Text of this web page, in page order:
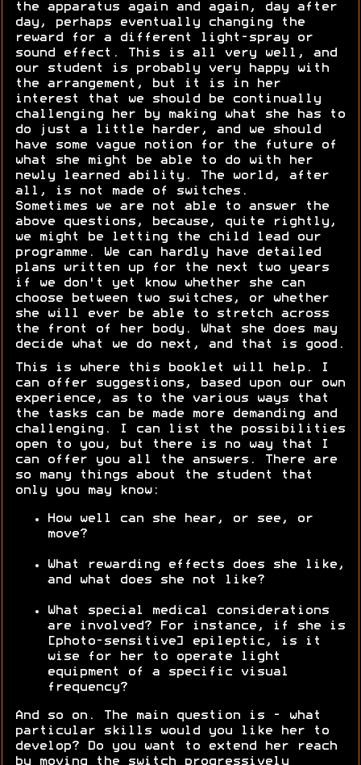
the apparatus again and again, day after
day, perhaps eventually changing the
reward for a different light-spray or
sound effect. This is all very well, and
our student is probably very happy with
the arrangement, but it is in her
interest that we should be continually
challenging her by making what she has to
do just a little harder, and we should
have some vague notion for the future of
what she might be able to do with her
newly learned ability. The world, after
all, is not made of switches.
Sometimes we are not able to answer the
above questions, because, quite rightly,
we might be letting the child lead our
programme. We can hardly have detailed
plans written up for the next two years
if we don't yet know whether she can
choose between two switches, or whether
she will ever be able to stretch across
the front of her body. What she does may
decide what we do next, and that is good.
This is where this booklet will help. I
can offer suggestions, based upon our own
experience, as to the various ways that
the tasks can be made more demanding and
challenging. I can list the possibilities
open to you, but there is no way that I
can offer you all the answers. There are
so many things about the student that
only you may know:
How well can she hear, or see, or
move?
What rewarding effects does she like,
and what does she not like?
What special medical considerations
are involved? For instance, if she is
[photo-sensitive] epileptic, is it
wise for her to operate light
equipment of a specific visual
frequency?
And so on. The main question is - what
particular skills would you like her to
develop? Do you want to extend her reach
by moving the switch progressively